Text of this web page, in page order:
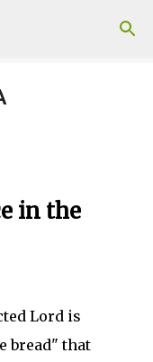
in the
Lord is
bread" that